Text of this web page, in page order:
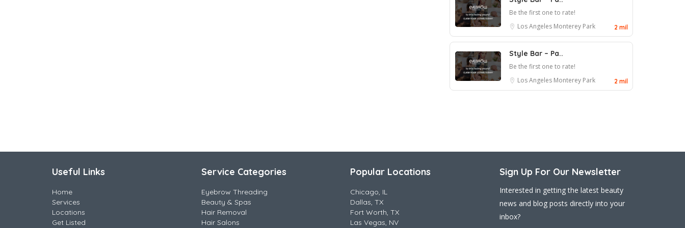
Be the first one to rate!
Los Angeles Monterey Park 2 mil
Style Bar – Pa..
Be the first one to rate!
Los Angeles Monterey Park 2 mil
Useful Links
Home
Services
Locations
Get Listed
Service Categories
Eyebrow Threading
Beauty & Spas
Hair Removal
Hair Salons
Popular Locations
Chicago, IL
Dallas, TX
Fort Worth, TX
Las Vegas, NV
Sign Up For Our Newsletter
Interested in getting the latest beauty
news and blog posts directly into your
inbox?